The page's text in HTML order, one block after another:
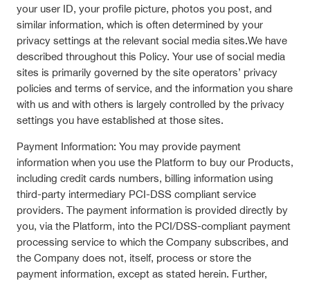
your user ID, your profile picture, photos you post, and
similar information, which is often determined by your
privacy settings at the relevant social media sites.We have
described throughout this Policy. Your use of social media
sites is primarily governed by the site operators’ privacy
policies and terms of service, and the information you share
with us and with others is largely controlled by the privacy
settings you have established at those sites.
Payment Information: You may provide payment
information when you use the Platform to buy our Products,
including credit cards numbers, billing information using
third-party intermediary PCI-DSS compliant service
providers. The payment information is provided directly by
you, via the Platform, into the PCI/DSS-compliant payment
processing service to which the Company subscribes, and
the Company does not, itself, process or store the
payment information, except as stated herein. Further,